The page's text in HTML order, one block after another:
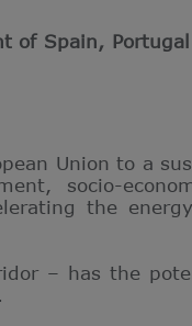
Spain,
Union to a
socio-
the
– has the